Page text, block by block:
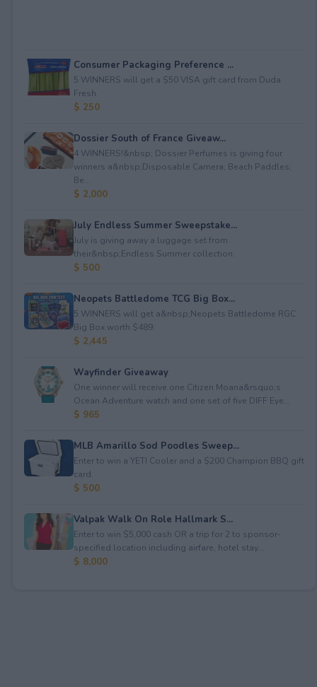
Consumer Packaging Preference ...
5 WINNERS will get a $50 VISA gift card from Duda
Fresh.
$ 250
Dossier South of France Giveaw...
4 WINNERS!&nbsp; Dossier Perfumes is giving four
winners a&nbsp;Disposable Camera; Beach Paddles;
Be...
$ 2,000
July Endless Summer Sweepstake...
July is giving away a luggage set from
their&nbsp;Endless Summer collection.
$ 500
Neopets Battledome TCG Big Box...
5 WINNERS will get a&nbsp;Neopets Battledome RGC
Big Box worth $489.
$ 2,445
Wayfinder Giveaway
One winner will receive one Citizen Moana&rsquo;s
Ocean Adventure watch and one set of five DIFF Eye...
$ 965
MLB Amarillo Sod Poodles Sweep...
Enter to win a YETI Cooler and a $200 Champion BBQ gift
card.
$ 500
Valpak Walk On Role Hallmark S...
Enter to win $5,000 cash OR a trip for 2 to sponsor-
specified location including airfare, hotel stay...
$ 8,000